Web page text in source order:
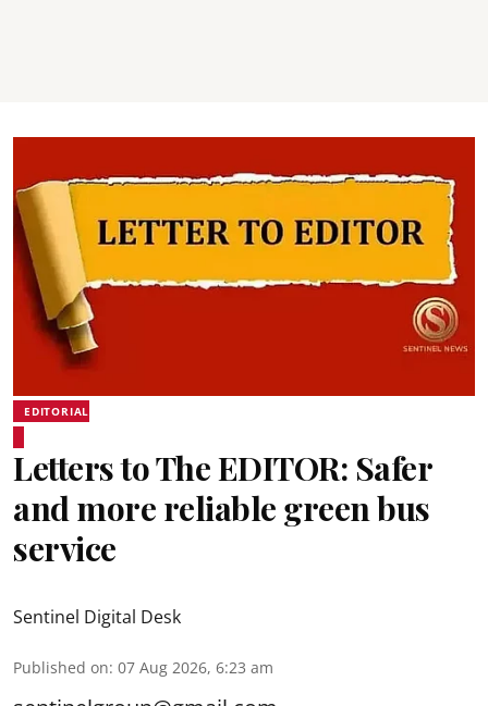
EDITORIAL
Letters to The EDITOR: Safer
and more reliable green bus
service
Sentinel Digital Desk
Published on: 07 Aug 2026, 6:23 am